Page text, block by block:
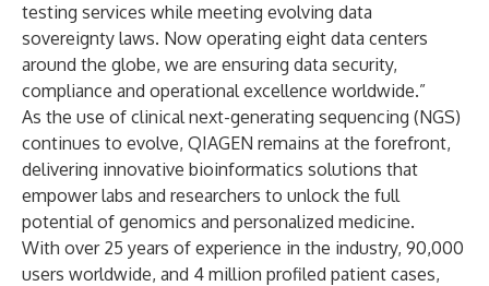
testing services while meeting evolving data
sovereignty laws. Now operating eight data centers
around the globe, we are ensuring data security,
compliance and operational excellence worldwide.”
As the use of clinical next-generating sequencing (NGS)
continues to evolve, QIAGEN remains at the forefront,
delivering innovative bioinformatics solutions that
empower labs and researchers to unlock the full
potential of genomics and personalized medicine.
With over 25 years of experience in the industry, 90,000
users worldwide, and 4 million profiled patient cases,